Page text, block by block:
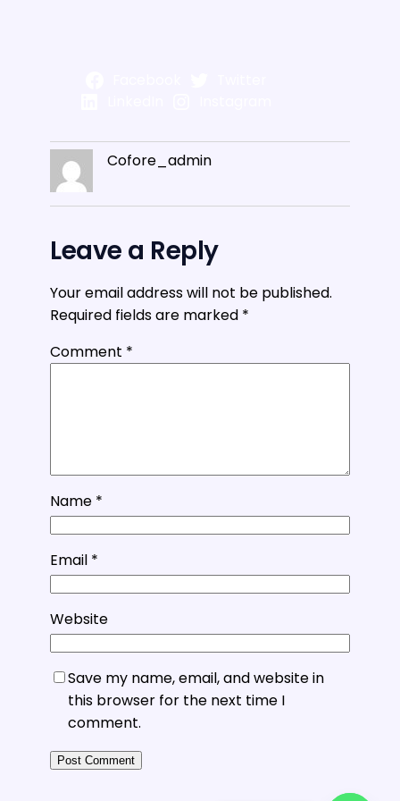
Cofore_admin
Leave a Reply
Your email address will not be published.
Required fields are marked *
Comment *
Name *
Email *
Website
Save my name, email, and website in
this browser for the next time I
comment.